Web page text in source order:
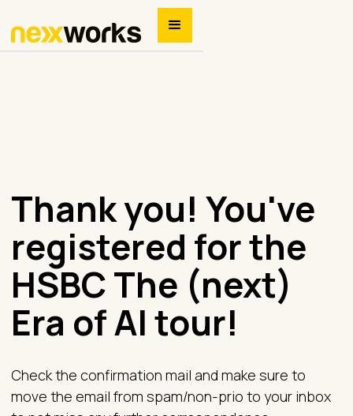
Thank you! You've
registered for the
HSBC The (next)
Era of AI tour!
Check the confirmation mail and make sure to
move the email from spam/non-prio to your inbox